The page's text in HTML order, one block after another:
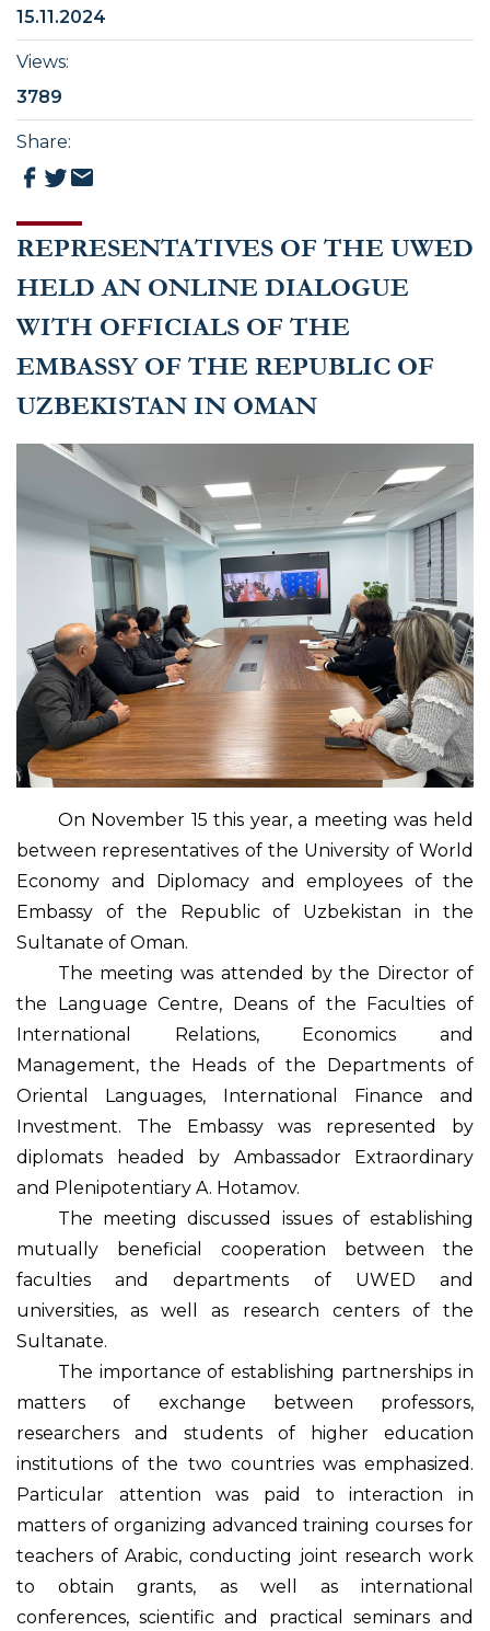
REPRESENTATIVES OF THE UWED
HELD AN ONLINE DIALOGUE
WITH OFFICIALS OF THE
EMBASSY OF THE REPUBLIC OF
UZBEKISTAN IN OMAN
On November 15 this year, a meeting was held
between representatives of the University of World
Economy and Diplomacy and employees of the
Embassy of the Republic of Uzbekistan in the
Sultanate of Oman.
The meeting was attended by the Director of
the Language Centre, Deans of the Faculties of
International Relations, Economics and
Management, the Heads of the Departments of
Oriental Languages, International Finance and
Investment. The Embassy was represented by
diplomats headed by Ambassador Extraordinary
and Plenipotentiary A. Hotamov.
The meeting discussed issues of establishing
mutually beneficial cooperation between the
faculties and departments of UWED and
universities, as well as research centers of the
Sultanate.
The importance of establishing partnerships in
matters of exchange between professors,
researchers and students of higher education
institutions of the two countries was emphasized.
Particular attention was paid to interaction in
matters of organizing advanced training courses for
teachers of Arabic, conducting joint research work
to obtain grants, as well as international
conferences, scientific and practical seminars and
15.11.2024
Views:
3789
Share: